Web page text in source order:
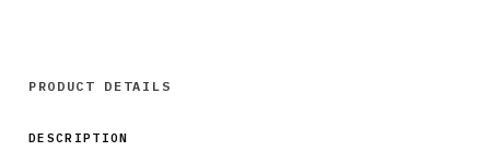
PRODUCT DETAILS
DESCRIPTION